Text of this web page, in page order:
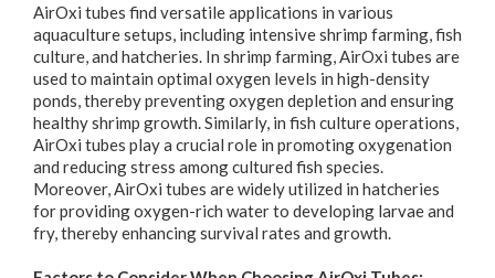
AirOxi tubes find versatile applications in various
aquaculture setups, including intensive shrimp farming, fish
culture, and hatcheries. In shrimp farming, AirOxi tubes are
used to maintain optimal oxygen levels in high-density
ponds, thereby preventing oxygen depletion and ensuring
healthy shrimp growth. Similarly, in fish culture operations,
AirOxi tubes play a crucial role in promoting oxygenation
and reducing stress among cultured fish species.
Moreover, AirOxi tubes are widely utilized in hatcheries
for providing oxygen-rich water to developing larvae and
fry, thereby enhancing survival rates and growth.